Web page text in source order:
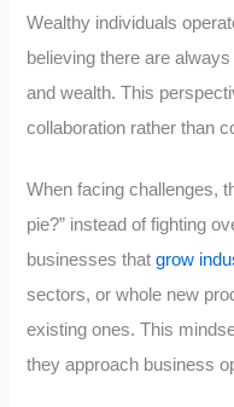
Wealthy individuals
believing there are
and wealth. This
collaboration rather than
When facing challenges,
pie?” instead of fighting
businesses thatgrow
sectors, or whole new
existing ones. This
they approach business